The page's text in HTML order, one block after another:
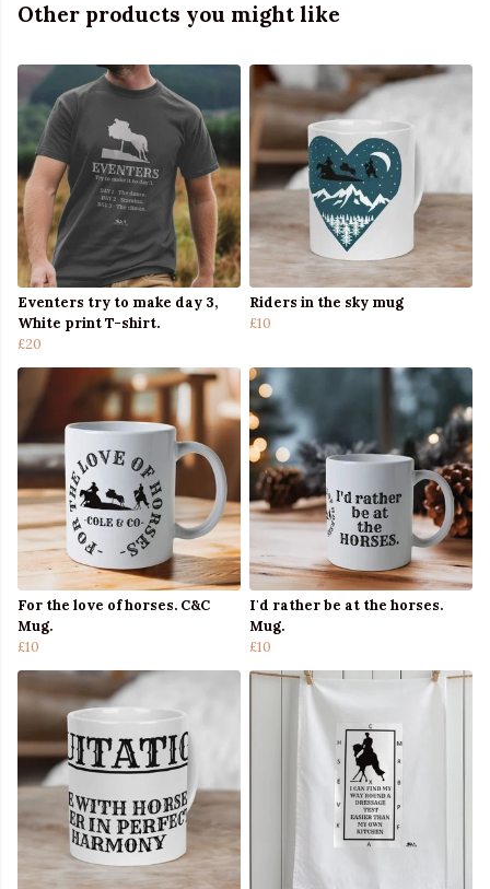
Other products you might like
Eventers try to make day 3,
White print T-shirt.
£20
Riders in the sky mug
£10
For the love of horses. C&C
Mug.
£10
I'd rather be at the horses.
Mug.
£10